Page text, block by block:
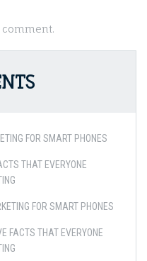
comment.
FOR SMART PHONES
THAT EVERYONE
FOR SMART PHONES
FACTS THAT EVERYONE